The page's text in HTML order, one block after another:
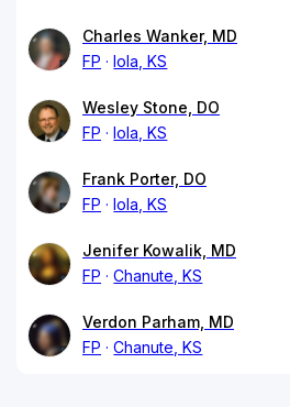
Charles Wanker, MD
FP
Iola, KS
Wesley Stone, DO
FP
Iola, KS
Frank Porter, DO
FP
Iola, KS
Jenifer Kowalik, MD
FP
Chanute, KS
Verdon Parham, MD
FP
Chanute, KS